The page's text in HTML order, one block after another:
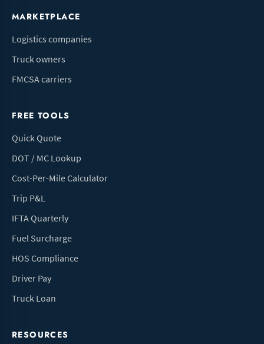
MARKETPLACE
Logistics companies
Truck owners
FMCSA carriers
FREE TOOLS
Quick Quote
DOT / MC Lookup
Cost-Per-Mile Calculator
Trip P&L
IFTA Quarterly
Fuel Surcharge
HOS Compliance
Driver Pay
Truck Loan
RESOURCES